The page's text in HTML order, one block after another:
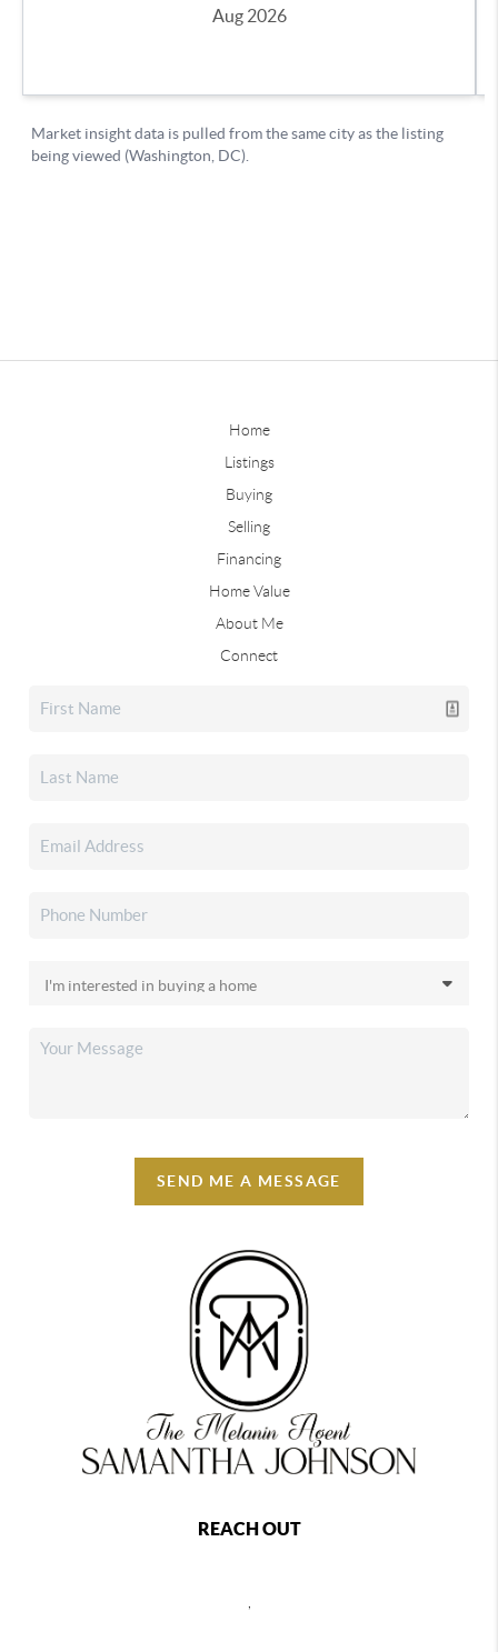
Home
Listings
Buying
Selling
Financing
Home Value
About Me
Connect
SEND ME A MESSAGE
REACH OUT